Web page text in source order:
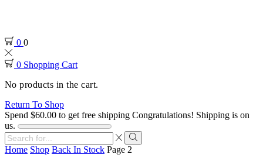
0 0
0 Shopping Cart
No products in the cart.
Return To Shop
Spend $60.00 to get free shipping Congratulations! Shipping is on
us.
Search
input
Search
Home Shop Back In Stock Page 2